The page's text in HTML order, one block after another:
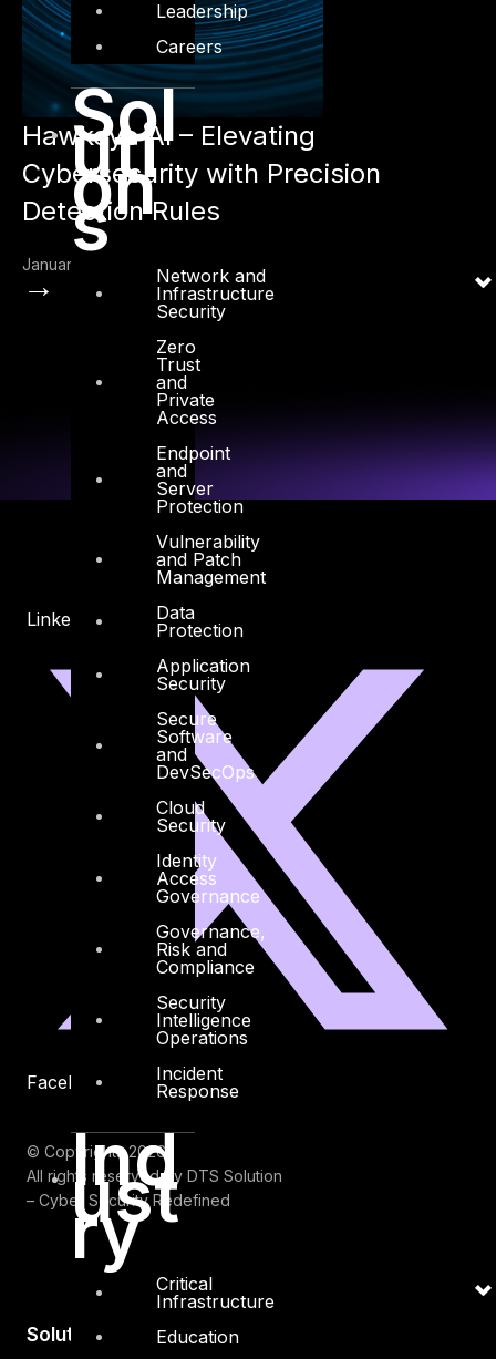
Leadership
Careers
Sol
uti
on
s
Network and
Infrastructure
Security
Zero
Trust
and
Private
Access
Endpoint
and
Server
Protection
Vulnerability
and Patch
Management
Data
Protection
Application
Security
Secure
Software
and
DevSecOps
Cloud
Security
Identity
Access
Governance
Governance,
Risk and
Compliance
Security
Intelligence
Operations
Incident
Response
Ind
ust
ry
Critical
Infrastructure
Education
Hawkeye AI – Elevating
Cybersecurity with Precision
Detection Rules
January 30, 2025
→
Linkedin X-twitter
Facebook Youtube
© Copyrights 2026.
All rights reserved by DTS Solution
– Cyber Security Redefined
Solutions